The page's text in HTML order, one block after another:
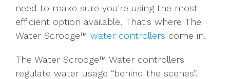
need to make sure you're using the most
efficient option available. That's where The
Water Scrooge™ water controllers come in.
The Water Scrooge™ Water controllers
regulate water usage “behind the scenes”.